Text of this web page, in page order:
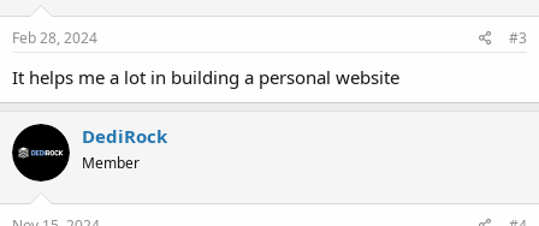
Feb 28, 2024 #3
It helps me a lot in building a personal website
DediRock
Member